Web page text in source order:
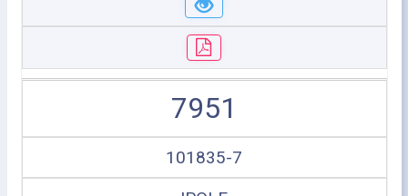
7951
101835-7